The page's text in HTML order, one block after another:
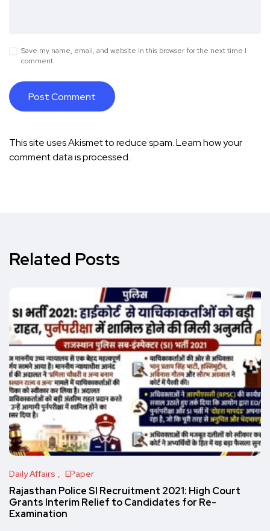
Save my name, email, and website in this browser for the next time I
comment.
This site uses Akismet to reduce spam.Learn how your
comment data is processed.
Related Posts
Daily Affairs EPaper
Rajasthan Police SI Recruitment 2021: High Court
Grants Interim Relief to Candidates for Re-
Examination